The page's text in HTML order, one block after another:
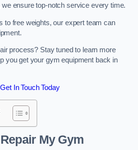
ensure top-notch service every time.
to free weights, our expert team can
process? Stay tuned to learn more
you get your gym equipment back in
Get In Touch Today
My Gym